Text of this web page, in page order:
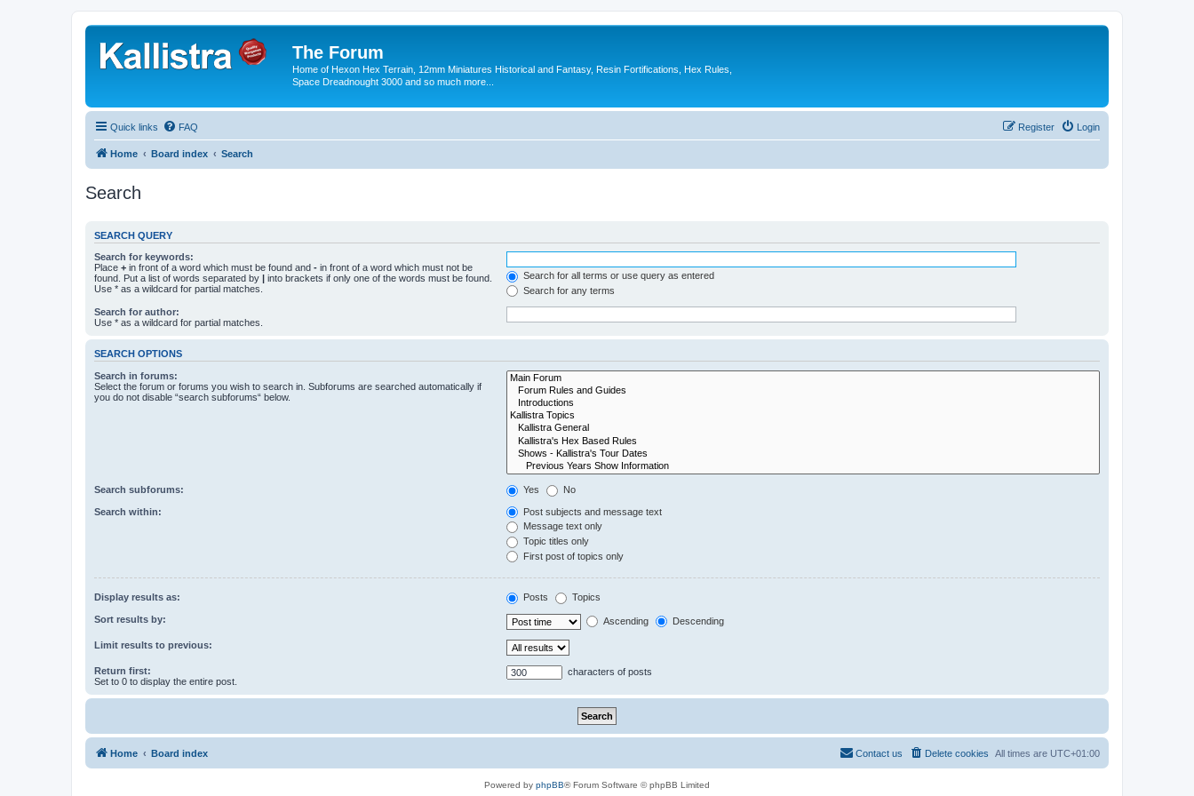
The Forum
Home of Hexon Hex Terrain, 12mm Miniatures Historical and Fantasy, Resin Fortifications, Hex Rules,
Space Dreadnought 3000 and so much more...
Quick links FAQ Login
Register
Home Board index Search
Search
SEARCH QUERY
Search for keywords:
Place + in front of a word which must be found and - in front of a word which must not be
found. Put a list of words separated by | into brackets if only one of the words must be found.
Use * as a wildcard for partial matches.
Search for all terms or use query as entered
Search for any terms
Search for author:
Use * as a wildcard for partial matches.
SEARCH OPTIONS
Search in forums:
Select the forum or forums you wish to search in. Subforums are searched automatically if
you do not disable “search subforums“ below.
Search subforums: Yes No
Search within:
Post subjects and message text
Message text only
Topic titles only
First post of topics only
Display results as: Posts Topics
Sort results by: Ascending Descending
Limit results to previous:
Return first:
Set to 0 to display the entire post.
characters of posts
Home Board index All times are UTC+01:00
Delete cookies
Contact us
Powered by phpBB® Forum Software © phpBB Limited